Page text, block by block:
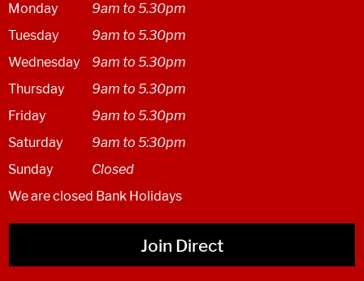
Monday
9am to 5.30pm
Tuesday
9am to 5.30pm
Wednesday
9am to 5.30pm
Thursday
9am to 5.30pm
Friday
9am to 5.30pm
Saturday
9am to 5:30pm
Sunday
Closed
We are closed Bank Holidays
Join Direct